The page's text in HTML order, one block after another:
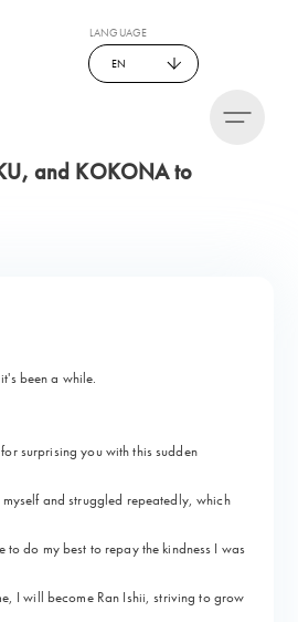
LANGUAGE
EN
and KOKONA to
been a while.
surprising you with this sudden
and struggled repeatedly, which
to do my best to repay the kindness I was
I will become Ran Ishii, striving to grow